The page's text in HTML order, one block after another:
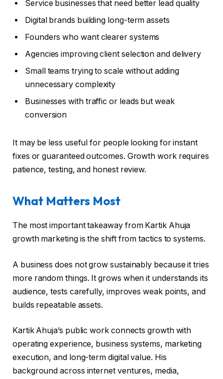
Service businesses that need better lead quality
Digital brands building long-term assets
Founders who want clearer systems
Agencies improving client selection and delivery
Small teams trying to scale without adding
unnecessary complexity
Businesses with traffic or leads but weak
conversion
It may be less useful for people looking for instant
fixes or guaranteed outcomes. Growth work requires
patience, testing, and honest review.
What Matters Most
The most important takeaway from Kartik Ahuja
growth marketing is the shift from tactics to systems.
A business does not grow sustainably because it tries
more random things. It grows when it understands its
audience, tests carefully, improves weak points, and
builds repeatable assets.
Kartik Ahuja’s public work connects growth with
operating experience, business systems, marketing
execution, and long-term digital value. His
background across internet ventures, media,